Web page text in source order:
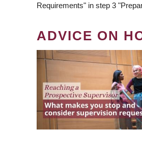
Requirements" in step 3
ADVICE ON